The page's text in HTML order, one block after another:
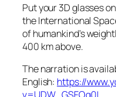
Put your 3D glasses
the International
of humankind’s
400 km above.
The narration is
English: https://